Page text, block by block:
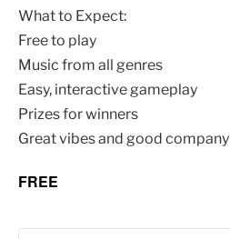
What to Expect:
Free to play
Music from all genres
Easy, interactive gameplay
Prizes for winners
Great vibes and good company
FREE